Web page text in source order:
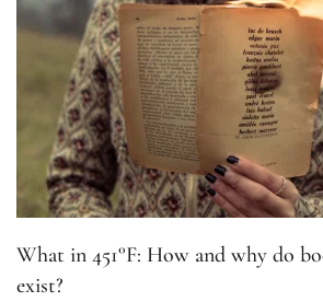
What in 451°F: How and why do
exist?